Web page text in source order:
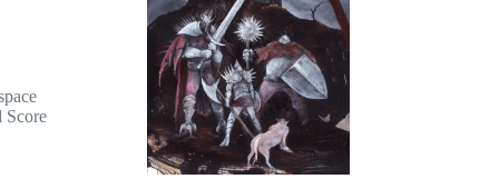
Score